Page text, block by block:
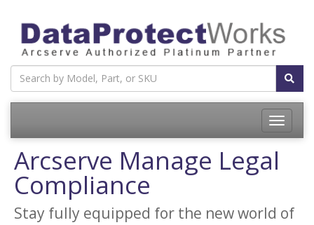
Toggle
Arcserve Manage Legal
Compliance
Stay fully equipped for the new world of